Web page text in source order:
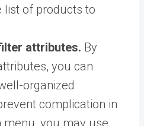
list of products to
attributes. By
you can
organized
complication in
menu, you may use